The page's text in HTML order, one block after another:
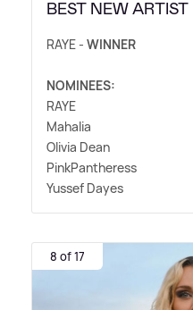
BEST NEW ARTIST
RAYE - WINNER
NOMINEES:
RAYE
Mahalia
Olivia Dean
PinkPantheress
Yussef Dayes
8 of 17